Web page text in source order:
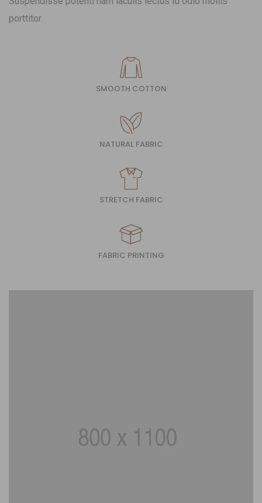
porttitor.
SMOOTH COTTON
NATURAL FABRIC
STRETCH FABRIC
FABRIC PRINTING